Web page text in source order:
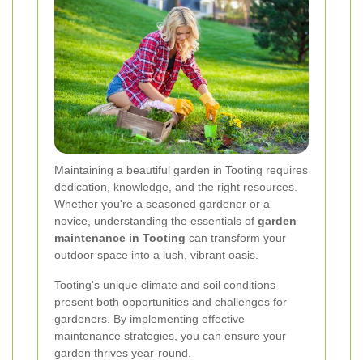
Maintaining a beautiful garden in Tooting requires
dedication, knowledge, and the right resources.
Whether you're a seasoned gardener or a
novice, understanding the essentials of garden
maintenance in Tooting can transform your
outdoor space into a lush, vibrant oasis.
Tooting's unique climate and soil conditions
present both opportunities and challenges for
gardeners. By implementing effective
maintenance strategies, you can ensure your
garden thrives year-round.